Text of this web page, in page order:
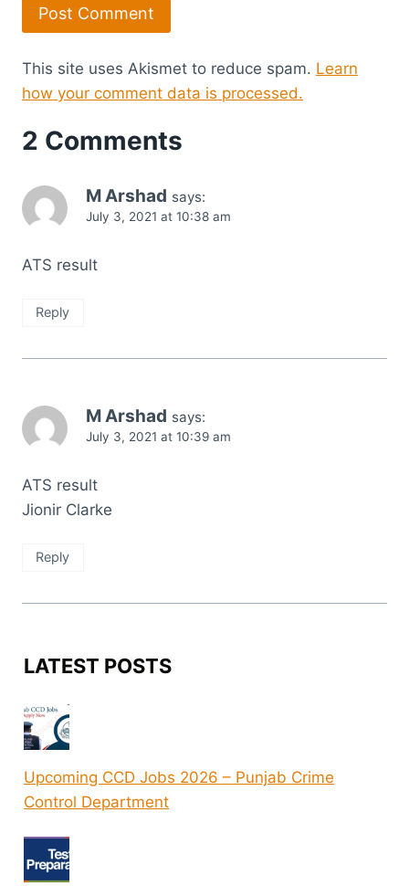
This site uses Akismet to reduce spam. Learn
how your comment data is processed.
2 Comments
M Arshad says:
July 3, 2021 at 10:38 am
ATS result
Reply
M Arshad says:
July 3, 2021 at 10:39 am
ATS result
Jionir Clarke
Reply
LATEST POSTS
Upcoming CCD Jobs 2026 – Punjab Crime
Control Department